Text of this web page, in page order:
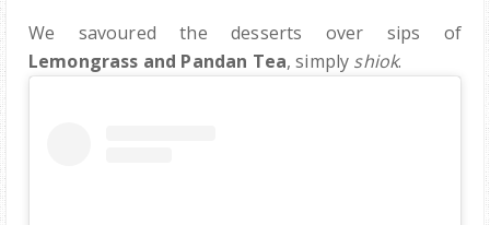
We savoured the desserts over sips of
Lemongrass and Pandan Tea, simply shiok.